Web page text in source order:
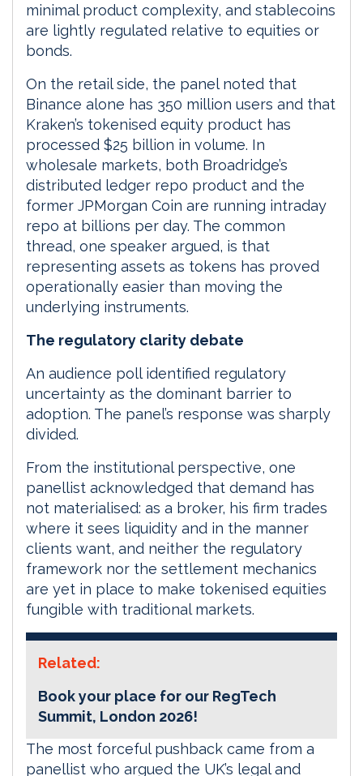
minimal product complexity, and stablecoins
are lightly regulated relative to equities or
bonds.
On the retail side, the panel noted that
Binance alone has 350 million users and that
Kraken’s tokenised equity product has
processed $25 billion in volume. In
wholesale markets, both Broadridge’s
distributed ledger repo product and the
former JPMorgan Coin are running intraday
repo at billions per day. The common
thread, one speaker argued, is that
representing assets as tokens has proved
operationally easier than moving the
underlying instruments.
The regulatory clarity debate
An audience poll identified regulatory
uncertainty as the dominant barrier to
adoption. The panel’s response was sharply
divided.
From the institutional perspective, one
panellist acknowledged that demand has
not materialised: as a broker, his firm trades
where it sees liquidity and in the manner
clients want, and neither the regulatory
framework nor the settlement mechanics
are yet in place to make tokenised equities
fungible with traditional markets.
Related:
Book your place for our RegTech
Summit, London 2026!
The most forceful pushback came from a
panellist who argued the UK’s legal and